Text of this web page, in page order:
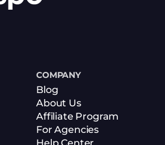
COMPANY
Blog
About Us
Affiliate Program
For Agencies